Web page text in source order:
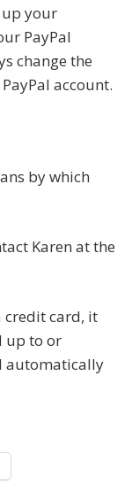
up your
PayPal
change the
account.
by which
Karen at the
credit card, it
up to or
automatically